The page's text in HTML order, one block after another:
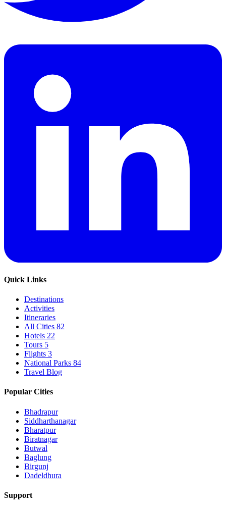
Quick Links
Destinations
Activities
Itineraries
All Cities 82
Hotels 22
Tours 5
Flights 3
National Parks 84
Travel Blog
Popular Cities
Bhadrapur
Siddharthanagar
Bharatpur
Biratnagar
Butwal
Baglung
Birgunj
Dadeldhura
Support